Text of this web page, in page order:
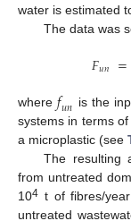
water is estimated
The data was
𝐹𝑢𝑛 =
where𝑓𝑢𝑛 is the
systems in terms
a microplastic (see
The resulting
from untreated
104 t of fibres/
untreated